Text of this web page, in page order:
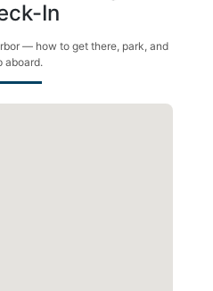
In
— how to get there, park, and
aboard.